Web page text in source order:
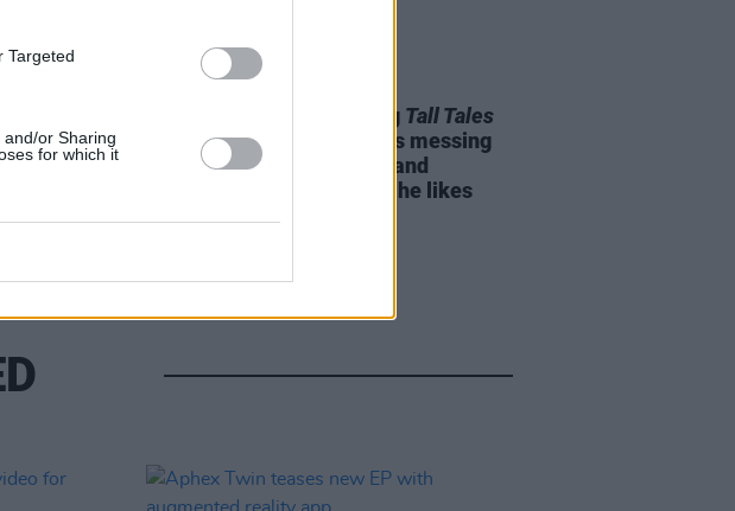
Targeted
or Sharing
for which it
Mark Pritchard on making Tall Tales
with Thom Yorke: "He likes messing
around with synthesisers and
programming as much as he likes